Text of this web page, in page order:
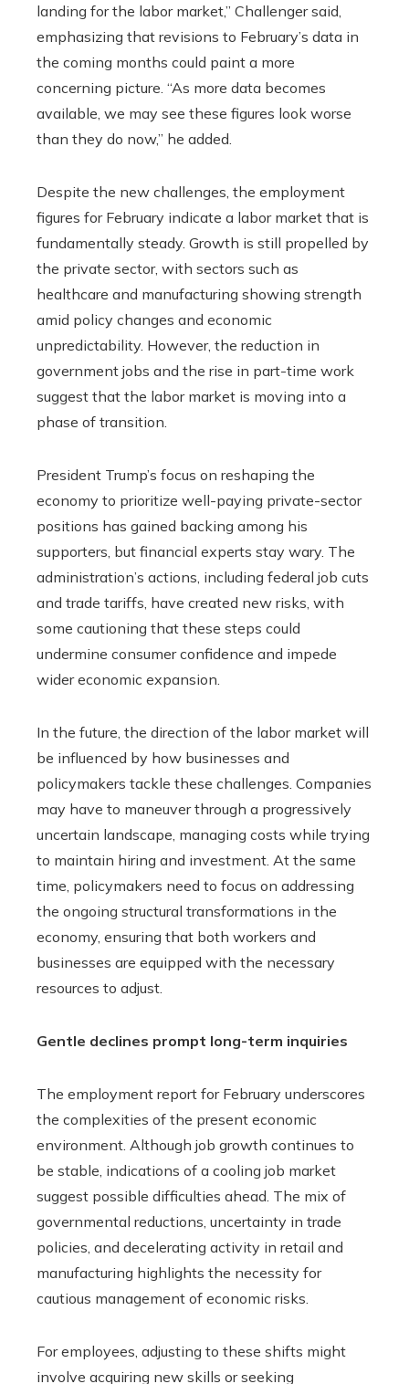
landing for the labor market,” Challenger said,
emphasizing that revisions to February’s data in
the coming months could paint a more
concerning picture. “As more data becomes
available, we may see these figures look worse
than they do now,” he added.
Despite the new challenges, the employment
figures for February indicate a labor market that is
fundamentally steady. Growth is still propelled by
the private sector, with sectors such as
healthcare and manufacturing showing strength
amid policy changes and economic
unpredictability. However, the reduction in
government jobs and the rise in part-time work
suggest that the labor market is moving into a
phase of transition.
President Trump’s focus on reshaping the
economy to prioritize well-paying private-sector
positions has gained backing among his
supporters, but financial experts stay wary. The
administration’s actions, including federal job cuts
and trade tariffs, have created new risks, with
some cautioning that these steps could
undermine consumer confidence and impede
wider economic expansion.
In the future, the direction of the labor market will
be influenced by how businesses and
policymakers tackle these challenges. Companies
may have to maneuver through a progressively
uncertain landscape, managing costs while trying
to maintain hiring and investment. At the same
time, policymakers need to focus on addressing
the ongoing structural transformations in the
economy, ensuring that both workers and
businesses are equipped with the necessary
resources to adjust.
Gentle declines prompt long-term inquiries
The employment report for February underscores
the complexities of the present economic
environment. Although job growth continues to
be stable, indications of a cooling job market
suggest possible difficulties ahead. The mix of
governmental reductions, uncertainty in trade
policies, and decelerating activity in retail and
manufacturing highlights the necessity for
cautious management of economic risks.
For employees, adjusting to these shifts might
involve acquiring new skills or seeking